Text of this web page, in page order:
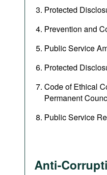
Protected
Prevention and
Public Service
Protected
Code of Ethical
Permanent
Public Service
Anti-